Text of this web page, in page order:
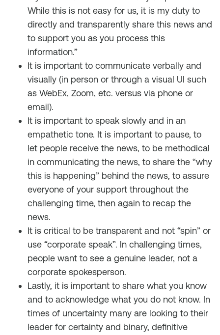
While this is not easy for us, it is my duty to
directly and transparently share this news and
to support you as you process this
information.”
It is important to communicate verbally and
visually (in person or through a visual UI such
as WebEx, Zoom, etc. versus via phone or
email).
It is important to speak slowly and in an
empathetic tone. It is important to pause, to
let people receive the news, to be methodical
in communicating the news, to share the “why
this is happening” behind the news, to assure
everyone of your support throughout the
challenging time, then again to recap the
news.
It is critical to be transparent and not “spin” or
use “corporate speak”. In challenging times,
people want to see a genuine leader, not a
corporate spokesperson.
Lastly, it is important to share what you know
and to acknowledge what you do not know. In
times of uncertainty many are looking to their
leader for certainty and binary, definitive